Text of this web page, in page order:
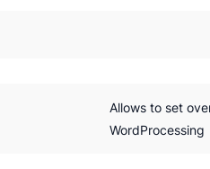
Allows to set
WordProcessing